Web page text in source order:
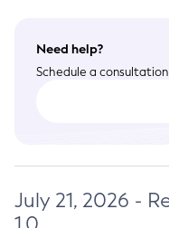
Need help?
Schedule a
July 21, 2026 -